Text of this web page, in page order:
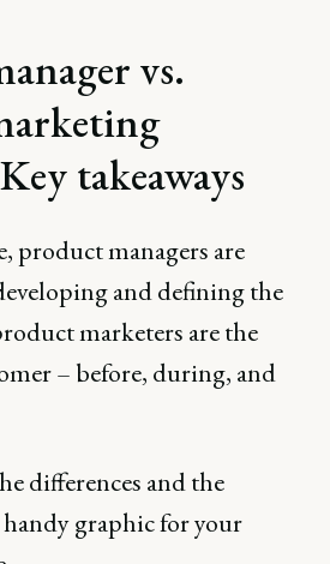
vs.
takeaways
product managers are
and defining the
marketers are the
– before, during, and
differences and the
graphic for your